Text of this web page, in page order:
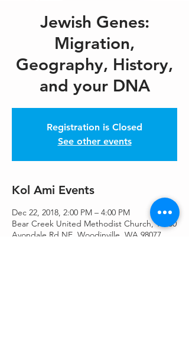
Jewish Genes:
Migration,
Geography, History,
and your DNA
Registration is Closed
See other events
Kol Ami Events
Dec 22, 2018, 2:00 PM – 4:00 PM
Bear Creek United Methodist Church, 16530
Avondale Rd NE, Woodinville, WA 98077,